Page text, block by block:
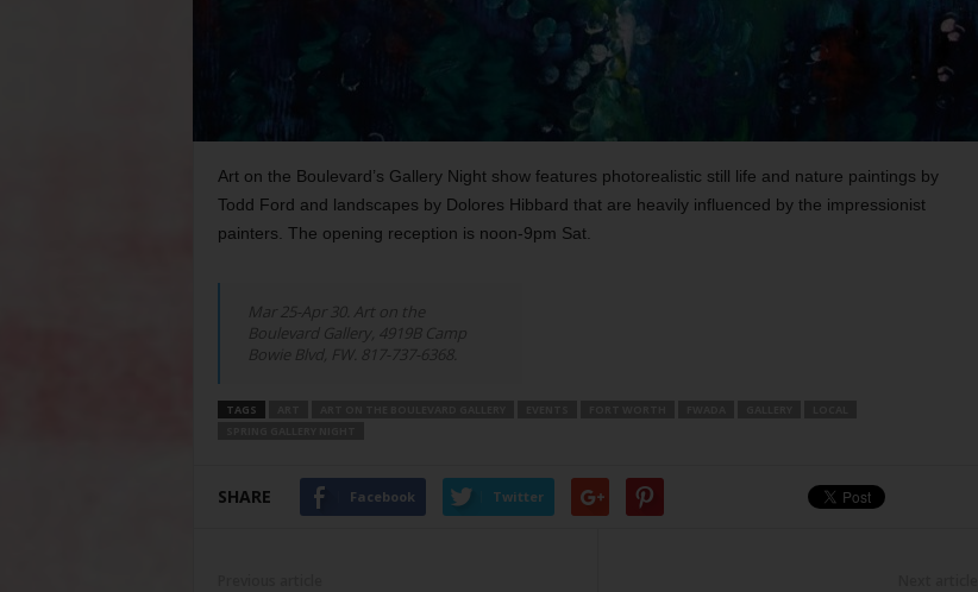
Art on the Boulevard’s Gallery Night show features photorealistic still life and nature paintings by
Todd Ford and landscapes by Dolores Hibbard that are heavily influenced by the impressionist
painters. The opening reception is noon-9pm Sat.
Mar 25-Apr 30. Art on the
Boulevard Gallery, 4919B Camp
Bowie Blvd, FW. 817-737-6368.
TAGS
SHARE Facebook Twitter